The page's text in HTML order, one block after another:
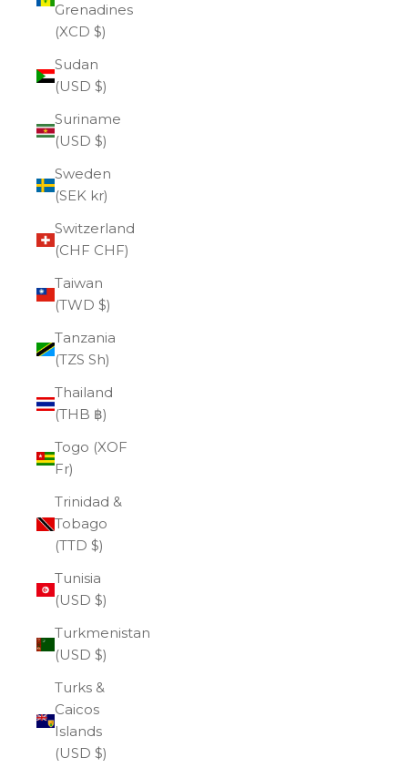
Grenadines
(XCD $)
Sudan
(USD $)
Suriname
(USD $)
Sweden
(SEK kr)
Switzerland
(CHF CHF)
Taiwan
(TWD $)
Tanzania
(TZS Sh)
Thailand
(THB ฿)
Togo (XOF
Fr)
Trinidad &
Tobago
(TTD $)
Tunisia
(USD $)
Turkmenistan
(USD $)
Turks &
Caicos
Islands
(USD $)